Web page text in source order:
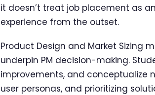
it doesn’t treat job placement as
experience from the outset.
Product Design and Market Sizing
underpin PM decision-making.
improvements, and conceptualize
user personas, and prioritizing